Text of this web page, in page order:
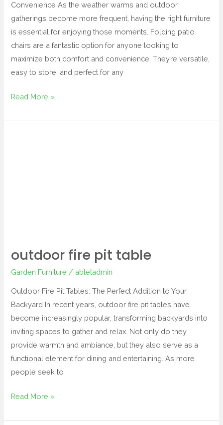
Convenience As the weather warms and outdoor
gatherings become more frequent, having the right furniture
is essential for enjoying those moments. Folding patio
chairs are a fantastic option for anyone looking to
maximize both comfort and convenience. They’re versatile,
easy to store, and perfect for any
Read More »
outdoor fire pit table
Garden Furniture / abletadmin
Outdoor Fire Pit Tables: The Perfect Addition to Your
Backyard In recent years, outdoor fire pit tables have
become increasingly popular, transforming backyards into
inviting spaces to gather and relax. Not only do they
provide warmth and ambiance, but they also serve as a
functional element for dining and entertaining. As more
people seek to
Read More »